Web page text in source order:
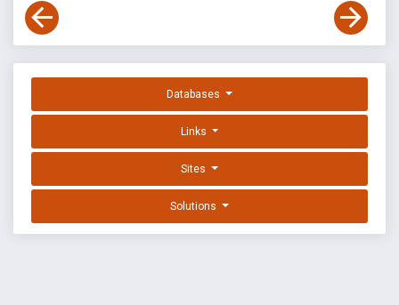
Databases
Links
Sites
Solutions